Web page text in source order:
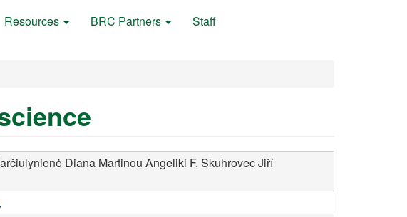
Resources BRC Partners Staff
Diana Martinou Angeliki F. Skuhrovec Jiří